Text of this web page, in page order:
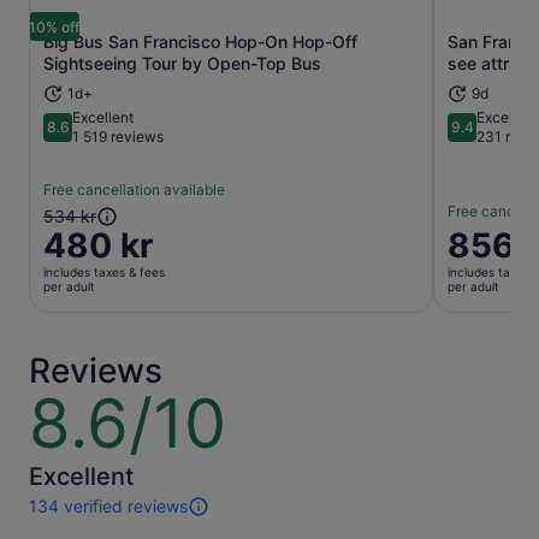
10% off
Big Bus San Francisco Hop-On Hop-Off
Sightseeing Tour by Open-Top Bus
1d+
8.68.6 out of 10
Excellent
1 519 reviews
Free cancellation available
The
previous
price
was
current
price
is
480 kr
per
adult
534 kr
480 kr
includes taxes & fees
per adult
Opens in new tab
San
see
9d
9.49.4 out of
231
Free
Price
is
856 kr
856
includes taxes
per adult
Reviews
8.6/10
8.6
out
of
10
Excellent
134 verified reviews
134